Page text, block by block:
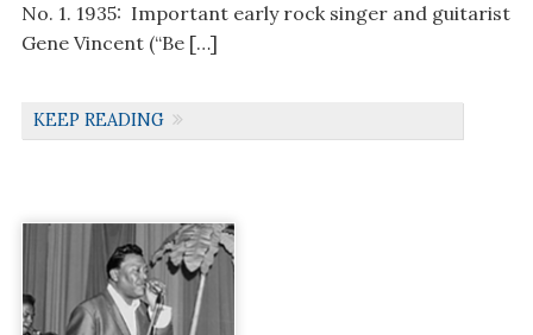
No. 1. 1935: Important early rock singer and guitarist
Gene Vincent (“Be […]
KEEP READING